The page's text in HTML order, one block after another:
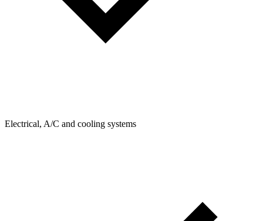
Electrical, A/C and cooling systems